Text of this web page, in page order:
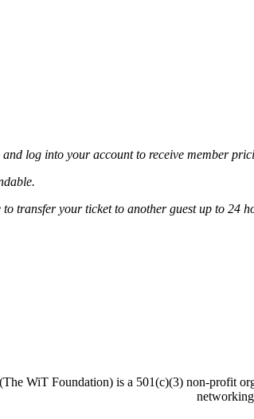
log into your account to receive member
transfer your ticket to another guest up to 24
WiT Foundation) is a 501(c)(3) non-profit